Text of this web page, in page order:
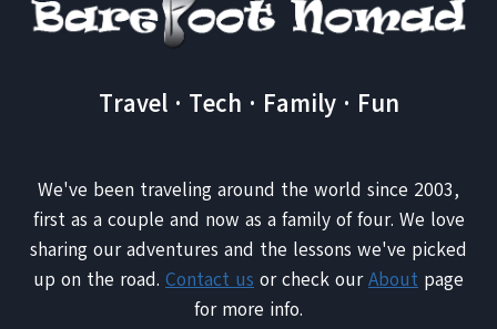
Travel · Tech · Family · Fun
We've been traveling around the world since 2003,
first as a couple and now as a family of four. We love
sharing our adventures and the lessons we've picked
up on the road. Contact us or check ourAbout page
for more info.